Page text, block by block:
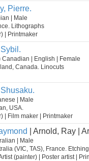
Pierre.
| Male
Lithographs
| Printmaker
| English | Female
Canada. Linocuts
| Male
USA.
| Film maker | Printmaker
| Arnold, Ray |
| Male
(VIC, TAS), France.
(painter) | Poster artist |